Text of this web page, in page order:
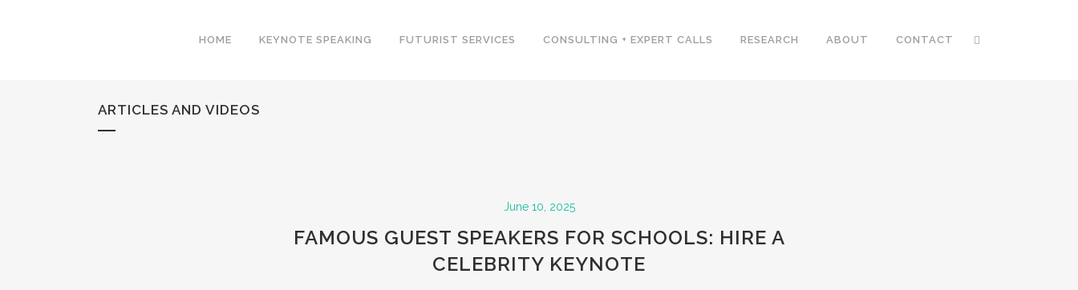
HOME KEYNOTE SPEAKING FUTURIST SERVICES CONSULTING + EXPERT CALLS RESEARCH ABOUT CONTACT
ARTICLES AND VIDEOS
June 10, 2025
FAMOUS GUEST SPEAKERS FOR SCHOOLS: HIRE A
CELEBRITY KEYNOTE